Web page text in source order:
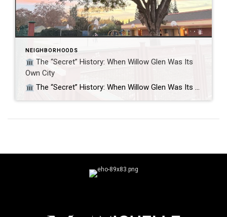
NEIGHBORHOODS
The “Secret” History: When Willow Glen Was Its
Own City
The “Secret” History: When Willow Glen Was Its Own City Did you know Willow Glen fought to stay independent from San Jose? If you’ve ever felt that Willow Glen feels like a “town within a city,” you aren’t imagining it. For nine years, it actually was its own city. While today we know it […]